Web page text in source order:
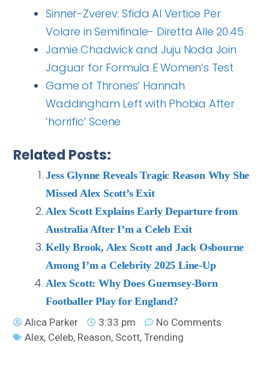
Sinner-Zverev: Sfida Al Vertice Per
Volare in Semifinale- Diretta Alle 20.45
Jamie Chadwick and Juju Noda Join
Jaguar for Formula E Women’s Test
Game of Thrones’ Hannah
Waddingham Left with Phobia After
‘horrific’ Scene
Related Posts:
Jess Glynne Reveals Tragic Reason Why She
Missed Alex Scott’s Exit
Alex Scott Explains Early Departure from
Australia After I’m a Celeb Exit
Kelly Brook, Alex Scott and Jack Osbourne
Among I’m a Celebrity 2025 Line-Up
Alex Scott: Why Does Guernsey-Born
Footballer Play for England?
Alica Parker
3:33 pm
No Comments
Alex, Celeb, Reason, Scott,Trending